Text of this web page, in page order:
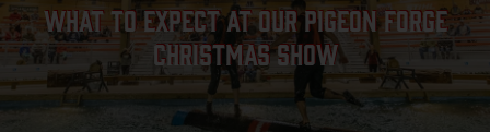
What to Expect at Our Pigeon Forge
Christmas Show